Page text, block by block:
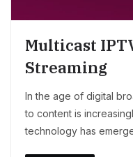
Multicast
Streaming
In the age of digital
to content is
technology has